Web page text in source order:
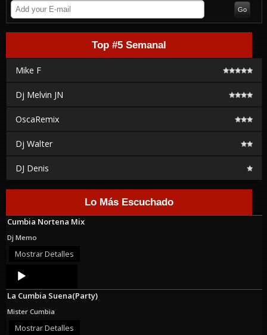
Top #5 Semanal
Mike F
Dj Melvin JN
OscaRemix
Dj Walter
DJ Denis
Lo Más Escuchado
Cumbia Nortena Mix
Dj Memo
Mostrar Detalles
Audio
Player
La Cumbia Suena(Party)
Mister Cumbia
Mostrar Detalles